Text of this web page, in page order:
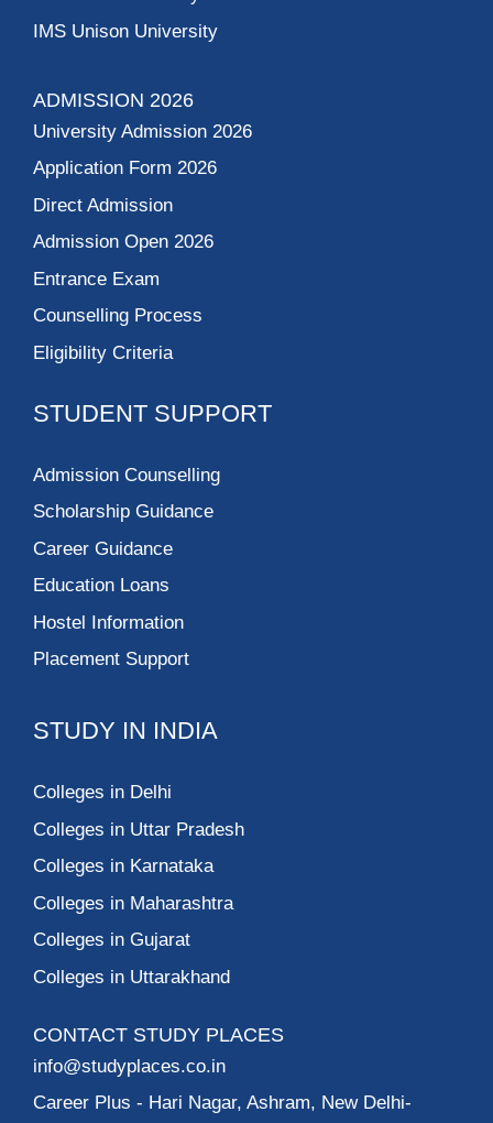
IMS Unison University
ADMISSION 2026
University Admission 2026
Application Form 2026
Direct Admission
Admission Open 2026
Entrance Exam
Counselling Process
Eligibility Criteria
STUDENT SUPPORT
Admission Counselling
Scholarship Guidance
Career Guidance
Education Loans
Hostel Information
Placement Support
STUDY IN INDIA
Colleges in Delhi
Colleges in Uttar Pradesh
Colleges in Karnataka
Colleges in Maharashtra
Colleges in Gujarat
Colleges in Uttarakhand
CONTACT STUDY PLACES
info@studyplaces.co.in
Career Plus - Hari Nagar, Ashram, New Delhi-